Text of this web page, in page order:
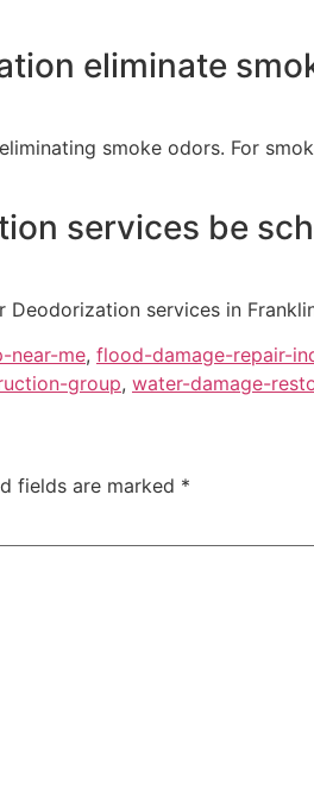
eliminate
smoke odors. For
services be
services in
near-me, flood-damage-repair-
group, water-damage-
fields are marked *